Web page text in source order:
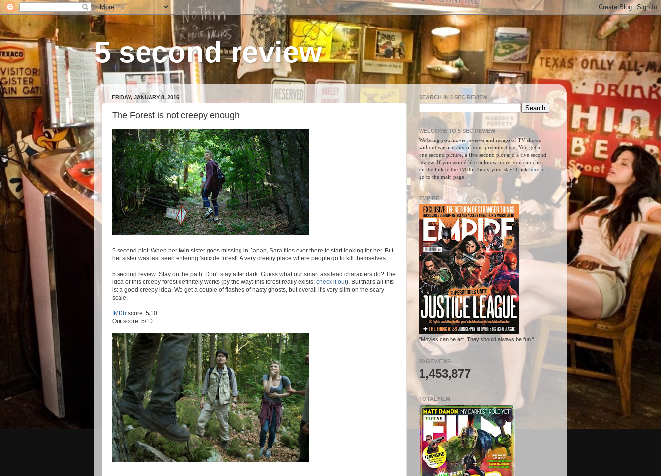
5 second review
FRIDAY, JANUARY 8, 2016
The Forest is not creepy enough
5 second plot: When her twin sister goes missing in Japan, Sara flies over there to start looking for her. But
her sister was last seen entering 'suicide forest'. A very creepy place where people go to kill themselves.
5 second review: Stay on the path. Don't stay after dark. Guess what our smart ass lead characters do? The
idea of this creepy forest definitely works (by the way: this forest really exists: check it out). But that's all this
is: a good creepy idea. We get a couple of flashes of nasty ghosts, but overall it's very slim on the scary
scale.
IMDb score: 5/10
Our score: 5/10
SEARCH IN 5 SEC REVIEW
WELCOME TO 5 SEC REVIEW
We bring you movie reviews and recaps of TV shows
without wasting any of your precious time. You get a
one second picture, a five second plot and a five second
review. If you would like to know more, you can click
on the link to the IMDb. Enjoy your stay! Click here to
go to the main page.
EMPIRE
"Movies can be art. They should always be fun."
PAGEVIEWS
1,453,877
TOTALFILM